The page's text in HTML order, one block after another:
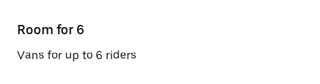
Room for 6
Vans for up to 6 riders